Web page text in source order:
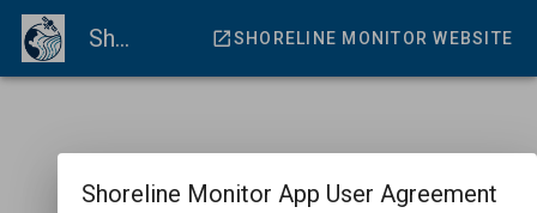
ShorelineMonitor Viewer SHORELINE MONITOR WEBSITE
Shoreline Monitor App User Agreement